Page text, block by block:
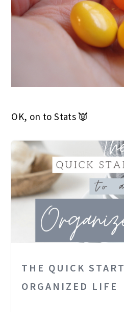
OK, on to Stats 👿
THE QUICK
ORGANIZED LIFE